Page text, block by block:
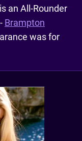
an All-Rounder
Brampton
was for